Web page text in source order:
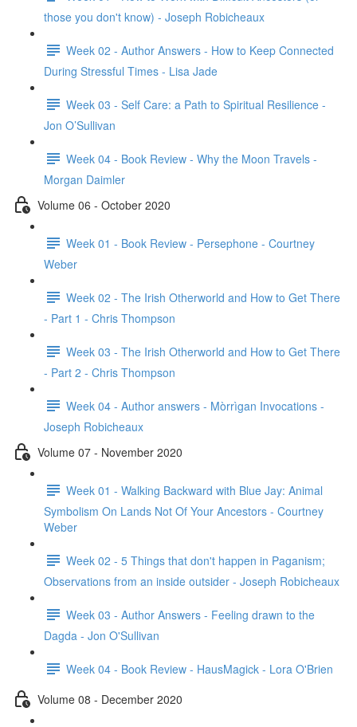
those you don't know) - Joseph Robicheaux
Week 02 - Author Answers - How to Keep Connected
During Stressful Times - Lisa Jade
Week 03 - Self Care: a Path to Spiritual Resilience -
Jon O’Sullivan
Week 04 - Book Review - Why the Moon Travels -
Morgan Daimler
Volume 06 - October 2020
Week 01 - Book Review - Persephone - Courtney
Weber
Week 02 - The Irish Otherworld and How to Get There
- Part 1 - Chris Thompson
Week 03 - The Irish Otherworld and How to Get There
- Part 2 - Chris Thompson
Week 04 - Author answers - Mòrrìgan Invocations -
Joseph Robicheaux
Volume 07 - November 2020
Week 01 - Walking Backward with Blue Jay: Animal
Symbolism On Lands Not Of Your Ancestors - Courtney
Weber
Week 02 - 5 Things that don't happen in Paganism;
Observations from an inside outsider - Joseph Robicheaux
Week 03 - Author Answers - Feeling drawn to the
Dagda - Jon O'Sullivan
Week 04 - Book Review - HausMagick - Lora O'Brien
Volume 08 - December 2020